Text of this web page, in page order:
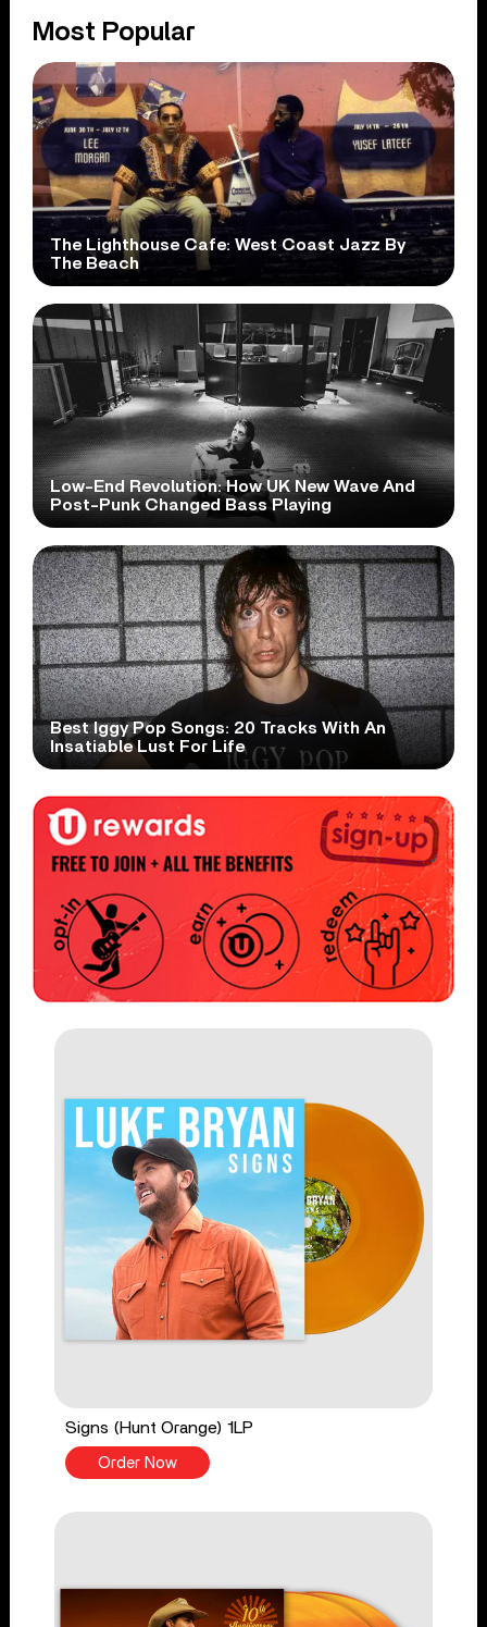
Most Popular
The Lighthouse Cafe: West Coast Jazz By
The Beach
Low-End Revolution: How UK New Wave And
Post-Punk Changed Bass Playing
Best Iggy Pop Songs: 20 Tracks With An
Insatiable Lust For Life
Signs (Hunt Orange) 1LP
Order Now